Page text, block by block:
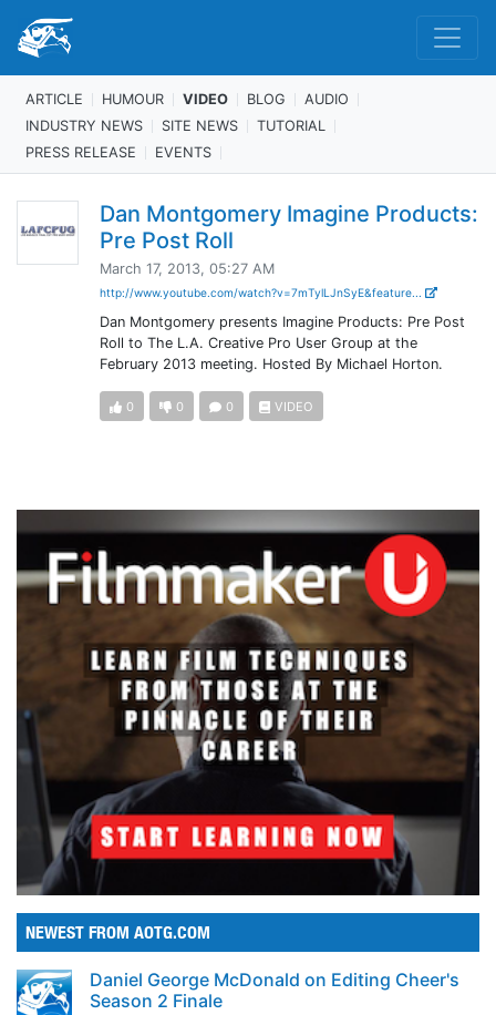
ARTICLE HUMOUR VIDEO BLOG
AUDIO
INDUSTRY NEWS
SITE NEWS
TUTORIAL
PRESS RELEASE
EVENTS
Dan Montgomery Imagine Products:
Pre Post Roll
March 17, 2013, 05:27 AM
http://www.youtube.com/watch?v=7mTylLJnSyE&feature...
Dan Montgomery presents Imagine Products: Pre Post
Roll to The L.A. Creative Pro User Group at the
February 2013 meeting. Hosted By Michael Horton.
0 0 0 VIDEO
NEWEST FROM AOTG.COM
Daniel George McDonald on Editing Cheer's
Season 2 Finale